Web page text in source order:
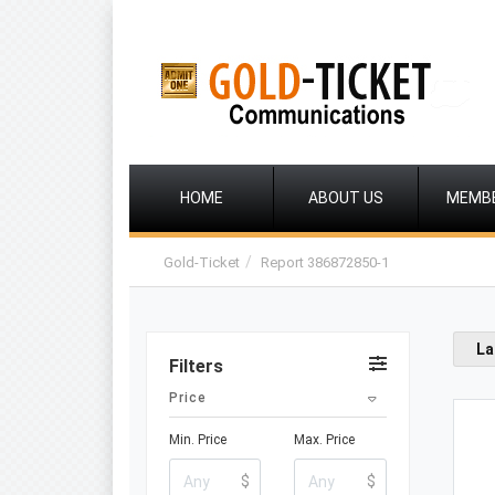
HOME ABOUT US
Gold-Ticket Report 386872850-1
Filters
Price
Min. Price
$
Max. Price
$